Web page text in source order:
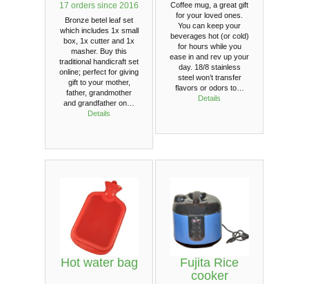
17 orders since 2016
Bronze betel leaf set
which includes 1x small
box, 1x cutter and 1x
masher. Buy this
traditional handicraft set
online; perfect for giving
gift to your mother,
father, grandmother
and grandfather on…
Details
Coffee mug, a great gift
for your loved ones.
You can keep your
beverages hot (or cold)
for hours while you
ease in and rev up your
day. 18/8 stainless
steel won’t transfer
flavors or odors to…
Details
Hot water bag
Fujita Rice
cooker